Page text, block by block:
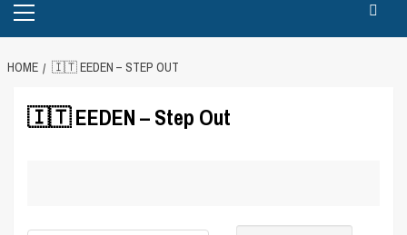
Menu
HOME 🇮🇹 EEDEN – STEP OUT
🇮🇹 EEDEN – Step Out